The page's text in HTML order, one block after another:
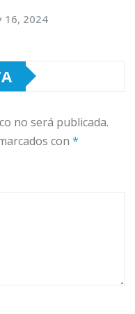
16, 2024
no será publicada.
con *